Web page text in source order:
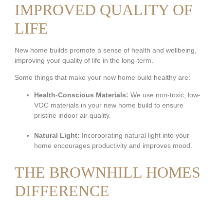
IMPROVED QUALITY OF
LIFE
New home builds promote a sense of health and wellbeing,
improving your quality of life in the long-term.
Some things that make your new home build healthy are:
Health-Conscious Materials: We use non-toxic, low-
VOC materials in your new home build to ensure
pristine indoor air quality.
Natural Light: Incorporating natural light into your
home encourages productivity and improves mood.
THE BROWNHILL HOMES
DIFFERENCE